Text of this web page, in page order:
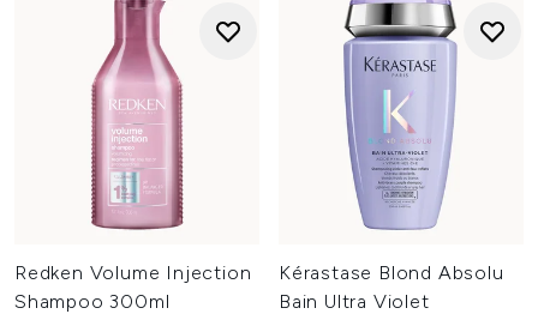
Redken Volume Injection
Shampoo 300ml
Kérastase Blond Absolu
Bain Ultra Violet